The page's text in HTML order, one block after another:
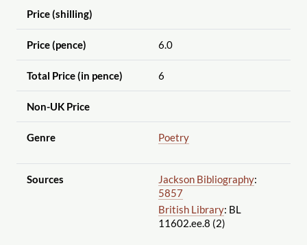
Price (shilling)
Price (pence) 6.0
Total Price (in pence) 6
Non-UK Price
Genre Poetry
Sources Jackson Bibliography:
5857
British Library: BL
11602.ee.8 (2)